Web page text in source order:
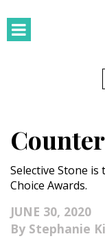
Small Spaces
KITCHEN & BATH
Kitchen
Bathrooms
Selective Stone is
Choice Awards.
JUNE 30, 2020
Stephanie